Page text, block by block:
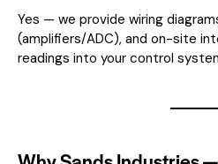
Yes — we provide wiring
(amplifiers/ADC), and on-site
readings into your control